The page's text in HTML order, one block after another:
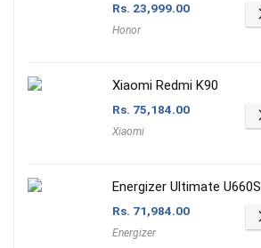
Rs. 23,999.00
Honor
Xiaomi Redmi K90
Rs. 75,184.00
Xiaomi
Energizer Ultimate U660S
Rs. 71,984.00
Energizer